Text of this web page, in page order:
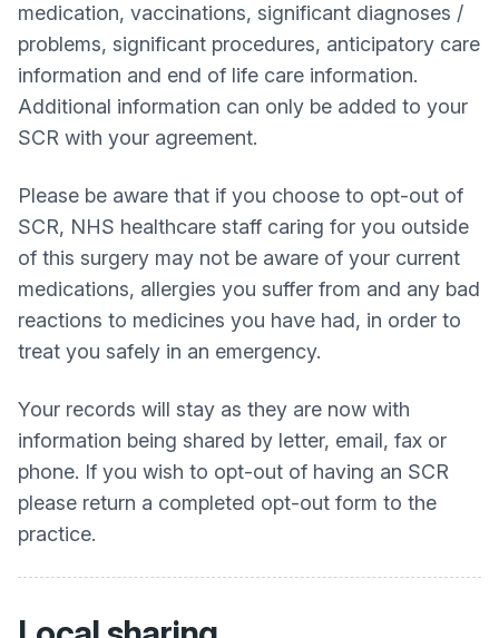
medication, vaccinations, significant diagnoses /
problems, significant procedures, anticipatory care
information and end of life care information.
Additional information can only be added to your
SCR with your agreement.
Please be aware that if you choose to opt-out of
SCR, NHS healthcare staff caring for you outside
of this surgery may not be aware of your current
medications, allergies you suffer from and any bad
reactions to medicines you have had, in order to
treat you safely in an emergency.
Your records will stay as they are now with
information being shared by letter, email, fax or
phone. If you wish to opt-out of having an SCR
please return a completed opt-out form to the
practice.